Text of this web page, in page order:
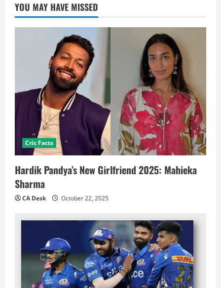
YOU MAY HAVE MISSED
Cric Facts
Hardik Pandya’s New Girlfriend 2025: Mahieka
Sharma
CA Desk October 22, 2025